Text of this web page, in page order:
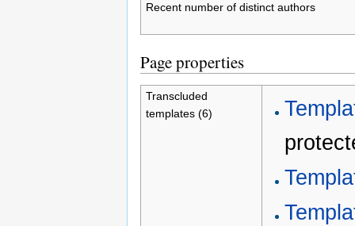
Recent number of distinct authors
Page properties
Transcluded
templates (6)